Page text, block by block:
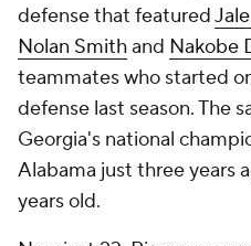
defense that featured
Nolan Smithand Nakobe
teammates who started
defense last season. The
Georgia's national
Alabama just three years
years old.